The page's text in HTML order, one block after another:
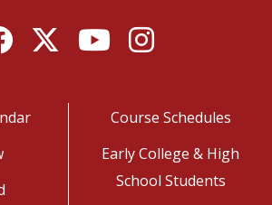
TwitterYouTubeInstagram
Course Schedules
Early College & High
School Students